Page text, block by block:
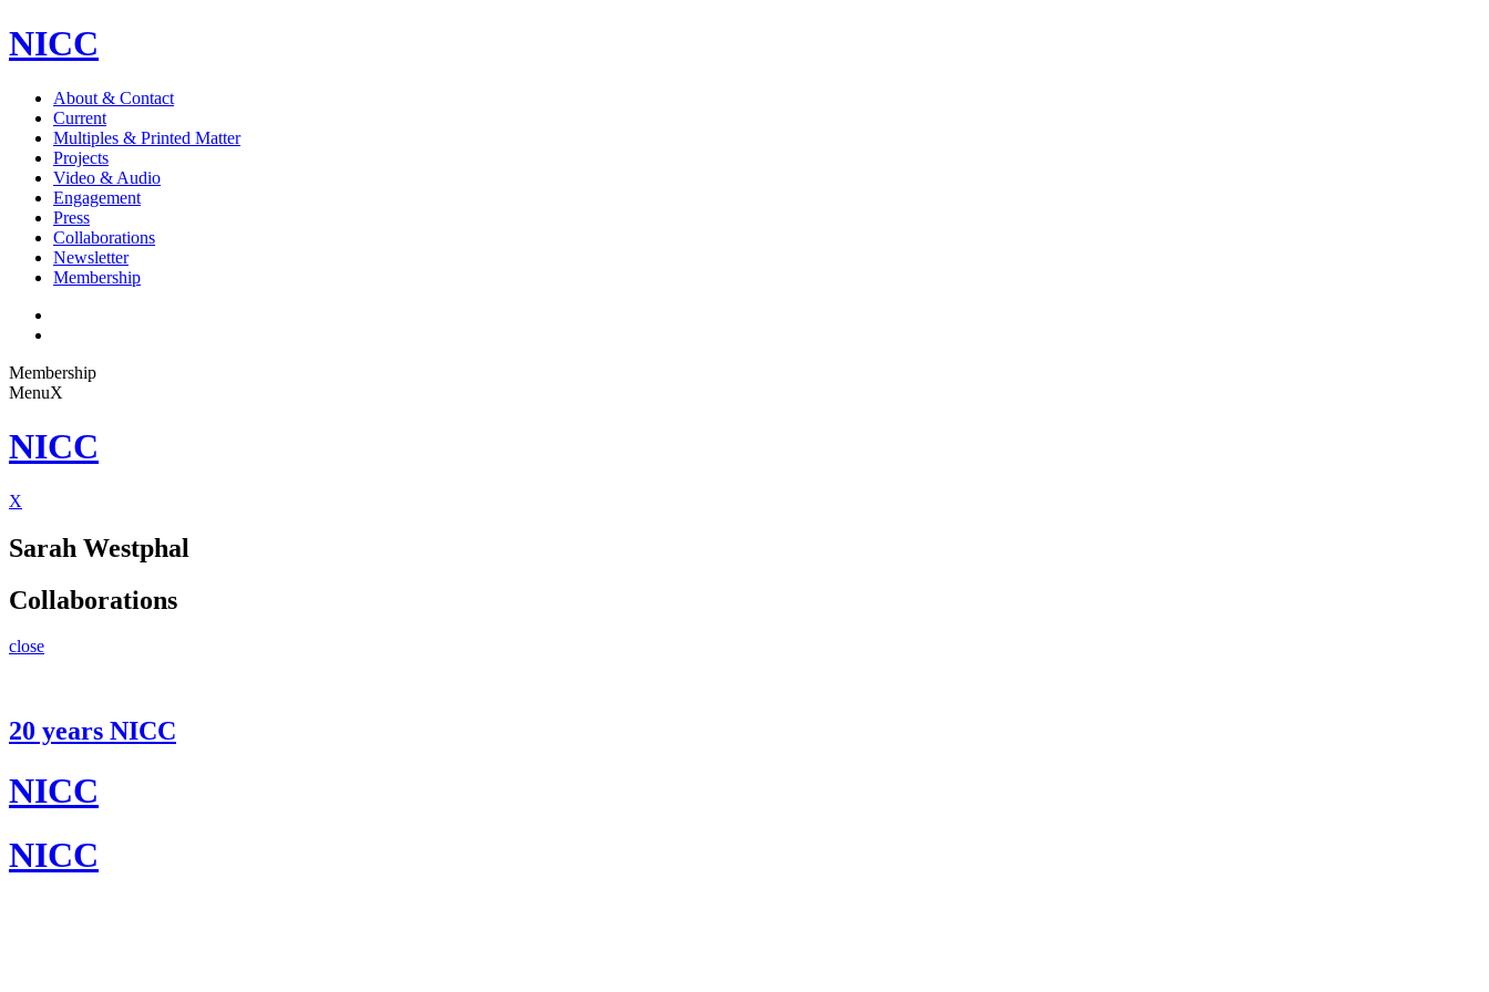
NICC
About & Contact
Current
Multiples & Printed Matter
Projects
Video & Audio
Engagement
Press
Collaborations
Newsletter
Membership
Membership
MenuX
NICC
X
Sarah Westphal
Collaborations
close
20 years NICC
NICC
NICC